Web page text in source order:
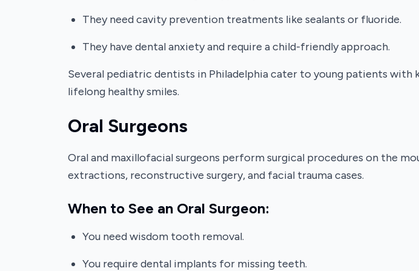
They need cavity prevention treatments like sealants or fluoride.
They have dental anxiety and require a child-friendly approach.
Several pediatric dentists in Philadelphia cater to young patients
lifelong healthy smiles.
Oral Surgeons
Oral and maxillofacial surgeons perform surgical procedures on the
extractions, reconstructive surgery, and facial trauma cases.
When to See an Oral Surgeon:
You need wisdom tooth removal.
You require dental implants for missing teeth.